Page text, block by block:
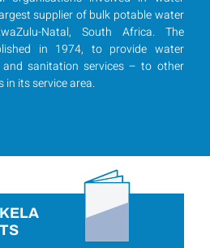
supplier of bulk potable water
Natal, South Africa. The
in 1974, to provide water
sanitation services – to other
its service area.